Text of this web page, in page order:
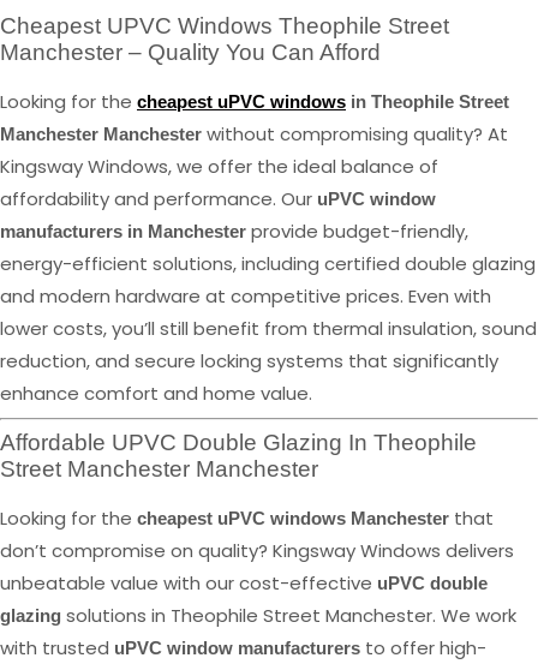
Cheapest UPVC Windows Theophile Street
Manchester – Quality You Can Afford
Looking for the cheapest uPVC windows in Theophile Street
Manchester Manchester without compromising quality? At
Kingsway Windows, we offer the ideal balance of
affordability and performance. Our uPVC window
manufacturers in Manchester provide budget-friendly,
energy-efficient solutions, including certified double glazing
and modern hardware at competitive prices. Even with
lower costs, you’ll still benefit from thermal insulation, sound
reduction, and secure locking systems that significantly
enhance comfort and home value.
Affordable UPVC Double Glazing In Theophile
Street Manchester Manchester
Looking for the cheapest uPVC windows Manchester that
don’t compromise on quality? Kingsway Windows delivers
unbeatable value with our cost-effective uPVC double
glazing solutions in Theophile Street Manchester. We work
with trusted uPVC window manufacturers to offer high-